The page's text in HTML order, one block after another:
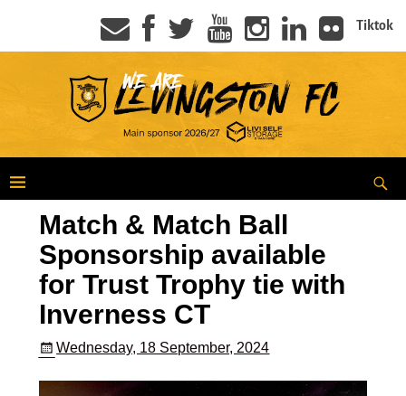
Tiktok
Match & Match Ball
Sponsorship available
for Trust Trophy tie with
Inverness CT
Wednesday, 18 September, 2024